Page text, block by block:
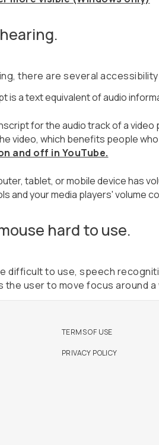
there are several
is a text equivalent of audio
for the audio track of a
video, which benefits people
and off in YouTube.
tablet, or mobile device has
and your media players' volume
hard to use.
difficult to use, speech
user to move focus around
TERMS OF USE
PRIVACY POLICY